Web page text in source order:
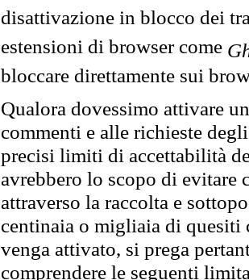
disattivazione in blocco dei
estensioni di browser come
bloccare direttamente sui
Qualora dovessimo attivare
commenti e alle richieste
precisi limiti di accettabilità
avrebbero lo scopo di evitare
attraverso la raccolta e
centinaia o migliaia di quesiti
venga attivato, si prega
comprendere le seguenti